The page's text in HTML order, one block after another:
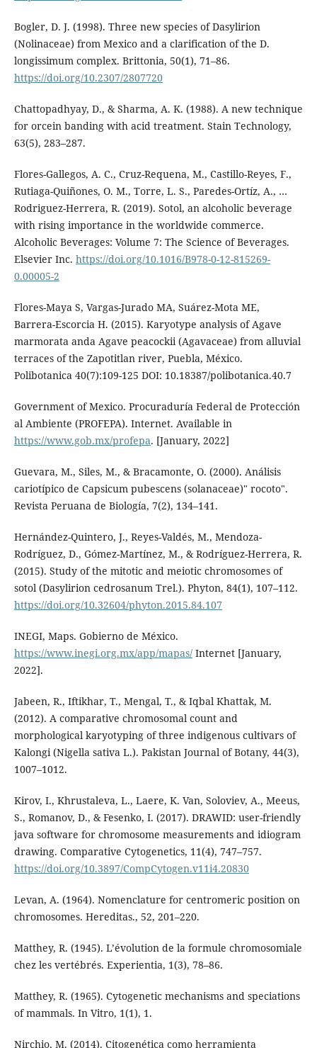
Bogler, D. J. (1998). Three new species of Dasylirion
(Nolinaceae) from Mexico and a clarification of the D.
longissimum complex. Brittonia, 50(1), 71–86.
https://doi.org/10.2307/2807720
Chattopadhyay, D., & Sharma, A. K. (1988). A new technique
for orcein banding with acid treatment. Stain Technology,
63(5), 283–287.
Flores-Gallegos, A. C., Cruz-Requena, M., Castillo-Reyes, F.,
Rutiaga-Quiñones, O. M., Torre, L. S., Paredes-Ortíz, A., …
Rodriguez-Herrera, R. (2019). Sotol, an alcoholic beverage
with rising importance in the worldwide commerce.
Alcoholic Beverages: Volume 7: The Science of Beverages.
Elsevier Inc. https://doi.org/10.1016/B978-0-12-815269-
0.00005-2
Flores-Maya S, Vargas-Jurado MA, Suárez-Mota ME,
Barrera-Escorcia H. (2015). Karyotype analysis of Agave
marmorata anda Agave peacockii (Agavaceae) from alluvial
terraces of the Zapotitlan river, Puebla, México.
Polibotanica 40(7):109-125 DOI: 10.18387/polibotanica.40.7
Government of Mexico. Procuraduría Federal de Protección
al Ambiente (PROFEPA). Internet. Available in
https://www.gob.mx/profepa. [January, 2022]
Guevara, M., Siles, M., & Bracamonte, O. (2000). Análisis
cariotípico de Capsicum pubescens (solanaceae)" rocoto".
Revista Peruana de Biología, 7(2), 134–141.
Hernández-Quintero, J., Reyes-Valdés, M., Mendoza-
Rodríguez, D., Gómez-Martínez, M., & Rodríguez-Herrera, R.
(2015). Study of the mitotic and meiotic chromosomes of
sotol (Dasylirion cedrosanum Trel.). Phyton, 84(1), 107–112.
https://doi.org/10.32604/phyton.2015.84.107
INEGI, Maps. Gobierno de México.
https://www.inegi.org.mx/app/mapas/Internet [January,
2022].
Jabeen, R., Iftikhar, T., Mengal, T., & Iqbal Khattak, M.
(2012). A comparative chromosomal count and
morphological karyotyping of three indigenous cultivars of
Kalongi (Nigella sativa L.). Pakistan Journal of Botany, 44(3),
1007–1012.
Kirov, I., Khrustaleva, L., Laere, K. Van, Soloviev, A., Meeus,
S., Romanov, D., & Fesenko, I. (2017). DRAWID: user-friendly
java software for chromosome measurements and idiogram
drawing. Comparative Cytogenetics, 11(4), 747–757.
https://doi.org/10.3897/CompCytogen.v11i4.20830
Levan, A. (1964). Nomenclature for centromeric position on
chromosomes. Hereditas., 52, 201–220.
Matthey, R. (1945). L’évolution de la formule chromosomiale
chez les vertébrés. Experientia, 1(3), 78–86.
Matthey, R. (1965). Cytogenetic mechanisms and speciations
of mammals. In Vitro, 1(1), 1.
Nirchio, M. (2014). Citogenética como herramienta